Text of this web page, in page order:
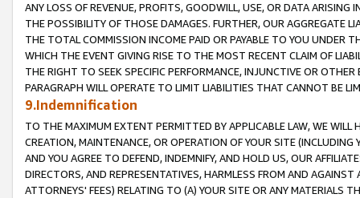
ANY LOSS OF REVENUE, PROFITS, GOODWILL, USE, OR DATA ARISING
THE POSSIBILITY OF THOSE DAMAGES. FURTHER, OUR AGGREGATE
THE TOTAL COMMISSION INCOME PAID OR PAYABLE TO YOU UNDER
WHICH THE EVENT GIVING RISE TO THE MOST RECENT CLAIM OF
THE RIGHT TO SEEK SPECIFIC PERFORMANCE, INJUNCTIVE OR
PARAGRAPH WILL OPERATE TO LIMIT LIABILITIES THAT CANNOT BE
9.Indemnification
TO THE MAXIMUM EXTENT PERMITTED BY APPLICABLE LAW, WE WILL
CREATION, MAINTENANCE, OR OPERATION OF YOUR SITE (INCLUDING
AND YOU AGREE TO DEFEND, INDEMNIFY, AND HOLD US, OUR
DIRECTORS, AND REPRESENTATIVES, HARMLESS FROM AND
ATTORNEYS' FEES) RELATING TO (A) YOUR SITE OR ANY MATERIALS